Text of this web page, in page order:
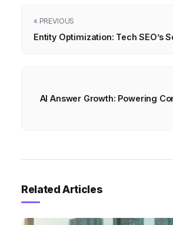
« PREVIOUS
Entity Optimization: Tech SEO’s
AI Answer Growth: Powering
Related Articles